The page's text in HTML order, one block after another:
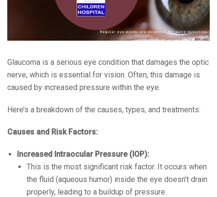
Glaucoma is a serious eye condition that damages the optic
nerve, which is essential for vision. Often, this damage is
caused by increased pressure within the eye.
Here’s a breakdown of the causes, types, and treatments:
Causes and Risk Factors:
Increased Intraocular Pressure (IOP):
This is the most significant risk factor. It occurs when
the fluid (aqueous humor) inside the eye doesn’t drain
properly, leading to a buildup of pressure.